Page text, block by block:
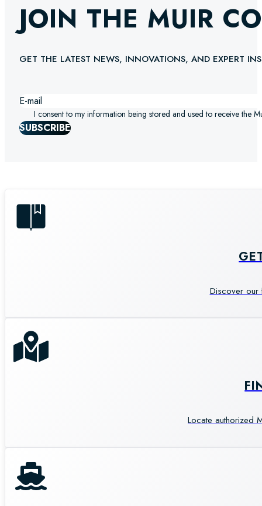
JOIN THE MUIR
GET THE LATEST NEWS, INNOVATIONS, AND EXPERT
I consent to my information being stored and used to receive the
SUBSCRIBE
Discover our
Locate authorized